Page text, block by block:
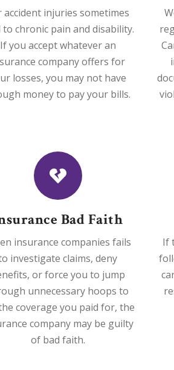
accident injuries sometimes
to chronic pain and disability.
If you accept whatever an
company offers for
losses, you may not have
money to pay your bills.
Bad Faith
insurance companies fails
investigate claims, deny
or force you to jump
unnecessary hoops to
coverage you paid for, the
company may be guilty
of bad faith.
If